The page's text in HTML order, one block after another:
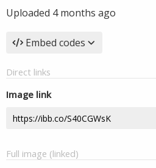
Uploaded 4 months ago
Embed codes
Direct links
Image link
Full image (linked)